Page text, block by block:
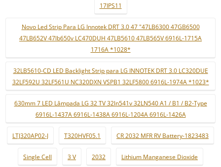
17IPS11
Novo Led Strip Para LG Innotek DRT 3.0 47 "47LB6300 47GB6500
47LB652V 47lb650v LC470DUH 47LB5610 47LB565V 6916L-1715A
1716A *1028*
32LB5610-CD LED Backlight Strip para LG INNOTEK DRT 3.0 LC320DUE
32LF592U 32LF561U NC320DXN VSPB1 32LF5800 6916L-1974A *1023*
630mm 7 LED Lâmpada LG 32 TV 32ln541v 32LN540 A1 / B1 / B2-Type
6916L-1437A 6916L-1438A 6916L-1204A 6916L-1426A
LTJ320AP02-J T320HVF05.1 CR 2032 MFR RV Battery-1823483
Single Cell 3 V 2032 Lithium Manganese Dioxide